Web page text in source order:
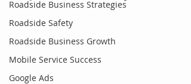
Roadside Business Strategies
Roadside Safety
Roadside Business Growth
Mobile Service Success
Google Ads